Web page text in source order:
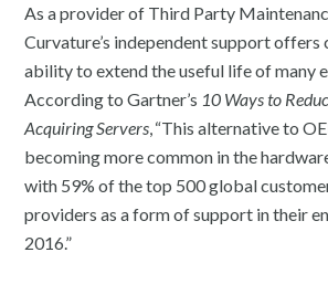
As a provider of Third Party
Curvature’s independent support offers
ability to extend the useful life of many
According to Gartner’s 10 Ways to
Acquiring Servers “This alternative to
becoming more common in the
with 59% of the top 500 global
providers as a form of support in their
2016.”